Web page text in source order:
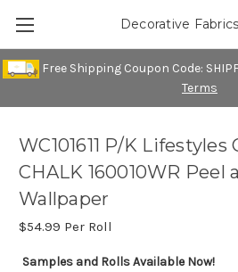
Free Shipping Coupon Code:
Terms
Decorative
WC101611 P/K Lifestyles
CHALK 160010WR Peel
Wallpaper
$54.99 Per Roll
Samples and Rolls Available Now!